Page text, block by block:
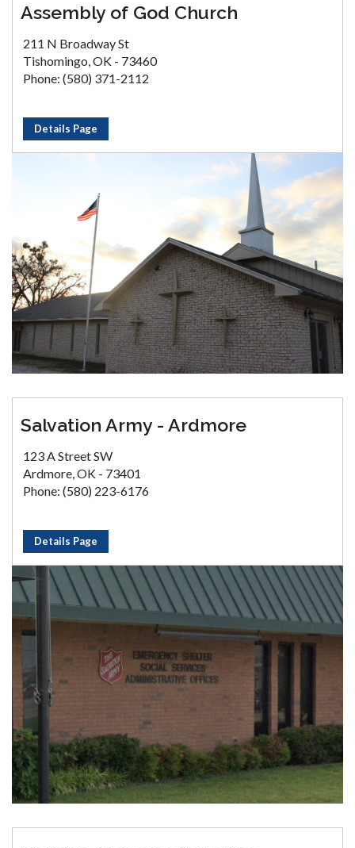
Assembly of God Church
211 N Broadway St
Tishomingo, OK - 73460
Phone: (580) 371-2112
Details Page
Salvation Army - Ardmore
123 A Street SW
Ardmore, OK - 73401
Phone: (580) 223-6176
Details Page